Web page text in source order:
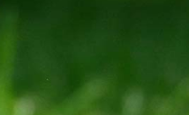
(847) 564-1500